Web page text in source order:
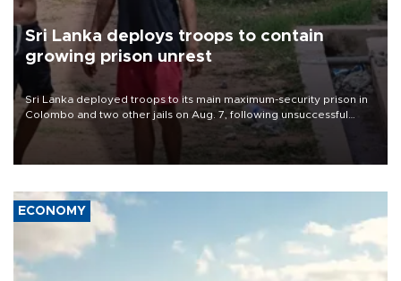
Sri Lanka deploys troops to contain
growing prison unrest
Sri Lanka deployed troops to its main maximum-security prison in
Colombo and two other jails on Aug. 7, following unsuccessful
breakout attempts in which three inmates were killed and 23
wounded, a government minister said.
ECONOMY